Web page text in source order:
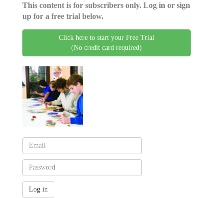
This content is for subscribers only. Log in or sign
up for a free trial below.
Click here to start your Free Trial
(No credit card required)